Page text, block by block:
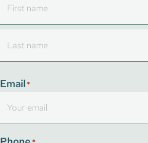
Email *